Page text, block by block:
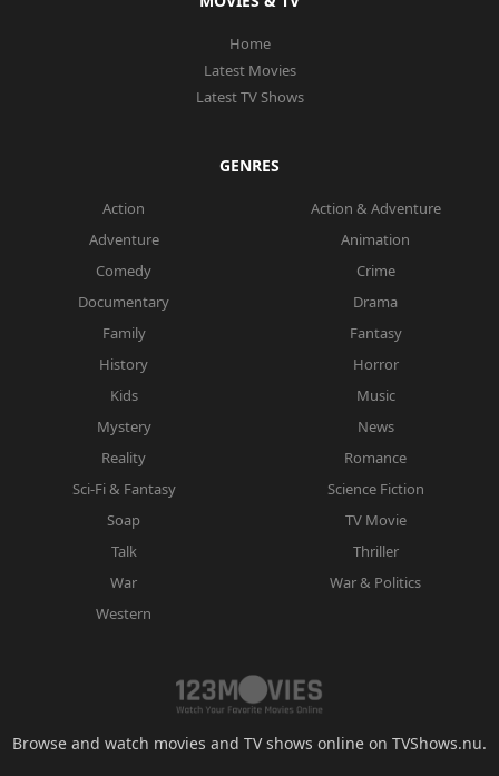
Home
Latest Movies
Latest TV Shows
GENRES
Action
Action & Adventure
Adventure
Animation
Comedy
Crime
Documentary
Drama
Family
Fantasy
History
Horror
Kids
Music
Mystery
News
Reality
Romance
Sci-Fi & Fantasy
Science Fiction
Soap
TV Movie
Talk
Thriller
War
War & Politics
Western
Browse and watch movies and TV shows online on TVShows.nu.